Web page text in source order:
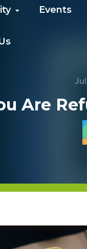
Events
Are